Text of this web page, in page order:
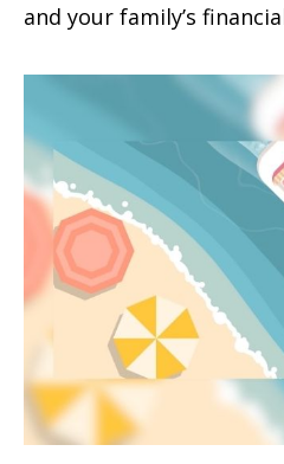
and your family’s